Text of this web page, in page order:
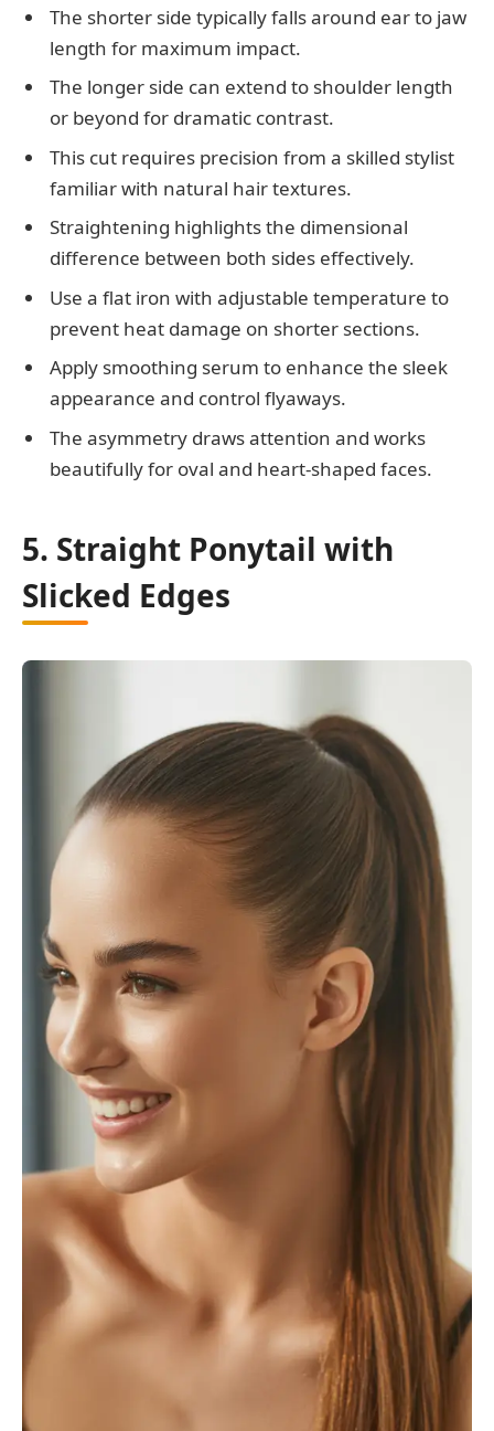
The shorter side typically falls around ear to jaw
length for maximum impact.
The longer side can extend to shoulder length
or beyond for dramatic contrast.
This cut requires precision from a skilled stylist
familiar with natural hair textures.
Straightening highlights the dimensional
difference between both sides effectively.
Use a flat iron with adjustable temperature to
prevent heat damage on shorter sections.
Apply smoothing serum to enhance the sleek
appearance and control flyaways.
The asymmetry draws attention and works
beautifully for oval and heart-shaped faces.
5. Straight Ponytail with
Slicked Edges